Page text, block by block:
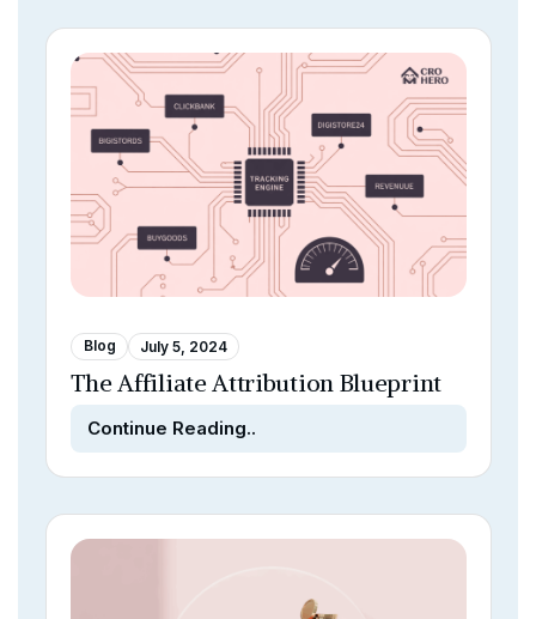
Blog July 5, 2024
The Affiliate Attribution Blueprint
Continue Reading..